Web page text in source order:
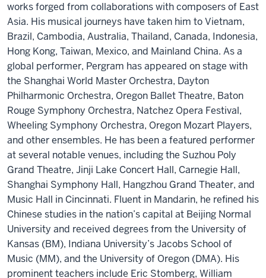
works forged from collaborations with composers of East
Asia. His musical journeys have taken him to Vietnam,
Brazil, Cambodia, Australia, Thailand, Canada, Indonesia,
Hong Kong, Taiwan, Mexico, and Mainland China. As a
global performer, Pergram has appeared on stage with
the Shanghai World Master Orchestra, Dayton
Philharmonic Orchestra, Oregon Ballet Theatre, Baton
Rouge Symphony Orchestra, Natchez Opera Festival,
Wheeling Symphony Orchestra, Oregon Mozart Players,
and other ensembles. He has been a featured performer
at several notable venues, including the Suzhou Poly
Grand Theatre, Jinji Lake Concert Hall, Carnegie Hall,
Shanghai Symphony Hall, Hangzhou Grand Theater, and
Music Hall in Cincinnati. Fluent in Mandarin, he refined his
Chinese studies in the nation’s capital at Beijing Normal
University and received degrees from the University of
Kansas (BM), Indiana University’s Jacobs School of
Music (MM), and the University of Oregon (DMA). His
prominent teachers include Eric Stomberg, William